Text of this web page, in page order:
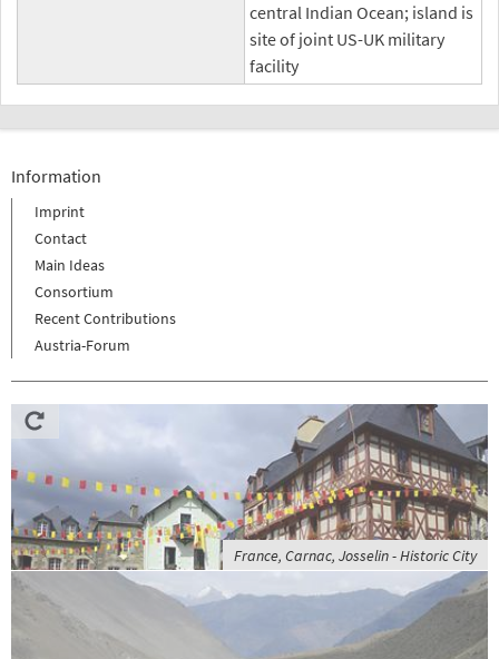
central Indian Ocean; island is
site of joint US-UK military
facility
Information
Imprint
Contact
Main Ideas
Consortium
Recent Contributions
Austria-Forum
France, Carnac, Josselin - Historic City